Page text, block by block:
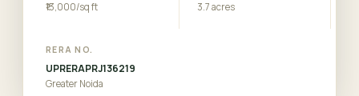
₹13,000/sq ft 3.7 acres
RERA NO.
UPRERAPRJ136219
Greater Noida